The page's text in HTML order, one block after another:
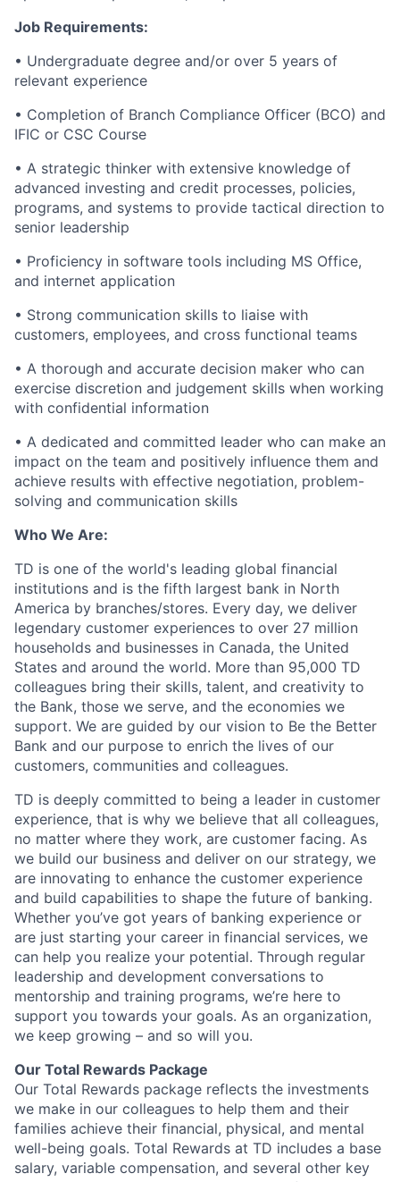
Job Requirements:
• Undergraduate degree and/or over 5 years of
relevant experience
• Completion of Branch Compliance Officer (BCO) and
IFIC or CSC Course
• A strategic thinker with extensive knowledge of
advanced investing and credit processes, policies,
programs, and systems to provide tactical direction to
senior leadership
• Proficiency in software tools including MS Office,
and internet application
• Strong communication skills to liaise with
customers, employees, and cross functional teams
• A thorough and accurate decision maker who can
exercise discretion and judgement skills when working
with confidential information
• A dedicated and committed leader who can make an
impact on the team and positively influence them and
achieve results with effective negotiation, problem-
solving and communication skills
Who We Are:
TD is one of the world's leading global financial
institutions and is the fifth largest bank in North
America by branches/stores. Every day, we deliver
legendary customer experiences to over 27 million
households and businesses in Canada, the United
States and around the world. More than 95,000 TD
colleagues bring their skills, talent, and creativity to
the Bank, those we serve, and the economies we
support. We are guided by our vision to Be the Better
Bank and our purpose to enrich the lives of our
customers, communities and colleagues.
TD is deeply committed to being a leader in customer
experience, that is why we believe that all colleagues,
no matter where they work, are customer facing. As
we build our business and deliver on our strategy, we
are innovating to enhance the customer experience
and build capabilities to shape the future of banking.
Whether you’ve got years of banking experience or
are just starting your career in financial services, we
can help you realize your potential. Through regular
leadership and development conversations to
mentorship and training programs, we’re here to
support you towards your goals. As an organization,
we keep growing – and so will you.
Our Total Rewards Package
Our Total Rewards package reflects the investments
we make in our colleagues to help them and their
families achieve their financial, physical, and mental
well-being goals. Total Rewards at TD includes a base
salary, variable compensation, and several other key